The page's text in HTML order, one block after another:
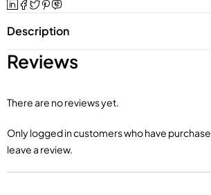
Description
Reviews
There are no reviews yet.
Only logged in customers who have
leave a review.